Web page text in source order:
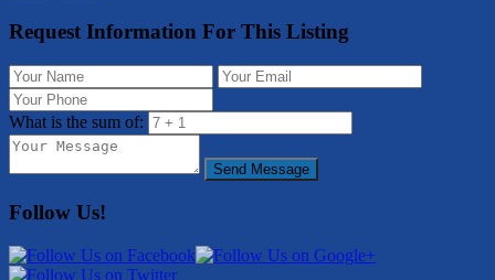
Request Information For This Listing
What is the sum of:
Send Message
Follow Us!